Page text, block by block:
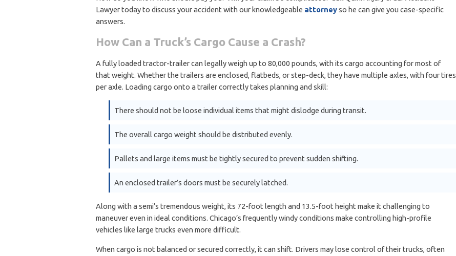
Lawyer today to discuss your accident with our knowledgeable attorneyso he can give you case-specific
answers.
How Can a Truck’s Cargo Cause a Crash?
A fully loaded tractor-trailer can legally weigh up to 80,000 pounds, with its cargo accounting for most of
that weight. Whether the trailers are enclosed, flatbeds, or step-deck, they have multiple axles, with four tires
per axle. Loading cargo onto a trailer correctly takes planning and skill:
There should not be loose individual items that might dislodge during transit.
The overall cargo weight should be distributed evenly.
Pallets and large items must be tightly secured to prevent sudden shifting.
An enclosed trailer’s doors must be securely latched.
Along with a semi’s tremendous weight, its 72-foot length and 13.5-foot height make it challenging to
maneuver even in ideal conditions. Chicago’s frequently windy conditions make controlling high-profile
vehicles like large trucks even more difficult.
When cargo is not balanced or secured correctly, it can shift. Drivers may lose control of their trucks, often